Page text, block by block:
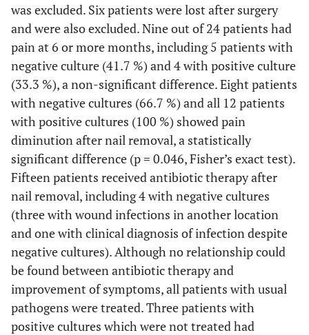
13 Yes
14 50000 S. epidermidis Yes
15 100000 P. stuartii, mixed
anaerobic
microbiota
Yes
16
17 Yes
18 1000 R. pickettii No
19
20 75000
S. epidermidis,
Micrococcus spp
was excluded. Six patients were lost after surgery
and were also excluded. Nine out of 24 patients had
pain at 6 or more months, including 5 patients with
negative culture (41.7 %) and 4 with positive culture
(33.3 %), a non-significant difference. Eight patients
with negative cultures (66.7 %) and all 12 patients
with positive cultures (100 %) showed pain
diminution after nail removal, a statistically
significant difference (p = 0.046, Fisher’s exact test).
Fifteen patients received antibiotic therapy after
nail removal, including 4 with negative cultures
(three with wound infections in another location
and one with clinical diagnosis of infection despite
negative cultures). Although no relationship could
be found between antibiotic therapy and
improvement of symptoms, all patients with usual
pathogens were treated. Three patients with
positive cultures which were not treated had